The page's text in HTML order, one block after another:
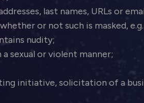
last names, URLs or
or not such is masked,
nudity;
sexual or violent manner;
initiative, solicitation of a